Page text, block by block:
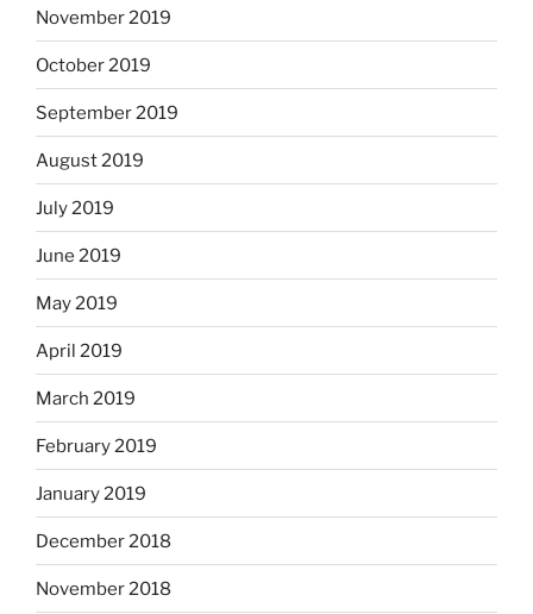
November 2019
October 2019
September 2019
August 2019
July 2019
June 2019
May 2019
April 2019
March 2019
February 2019
January 2019
December 2018
November 2018